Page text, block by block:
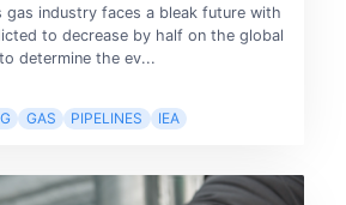
industry faces a bleak future with
to decrease by half on the global
determine the ev...
GAS PIPELINES IEA